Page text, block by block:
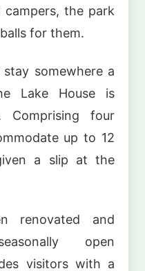
campers, the park
for them.
somewhere a
Lake House is
four
up to 12
a slip at the
renovated and
open
visitors with a